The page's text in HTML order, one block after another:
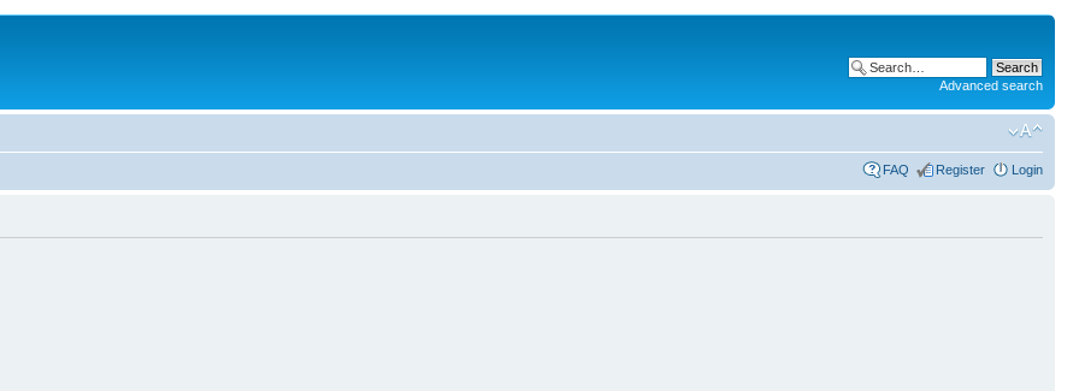
Advanced search
FAQ Register Login